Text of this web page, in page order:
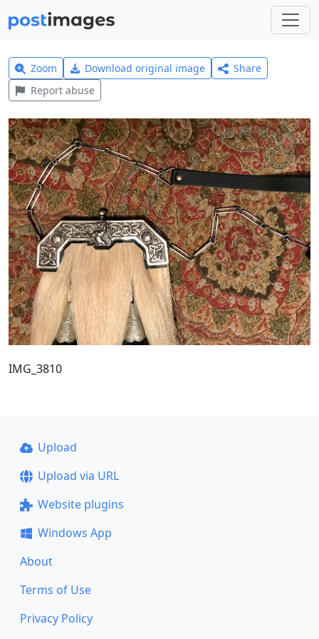
Zoom Download original image
Share
Report abuse
IMG_3810
Upload
Upload via URL
Website plugins
Windows App
About
Terms of Use
Privacy Policy